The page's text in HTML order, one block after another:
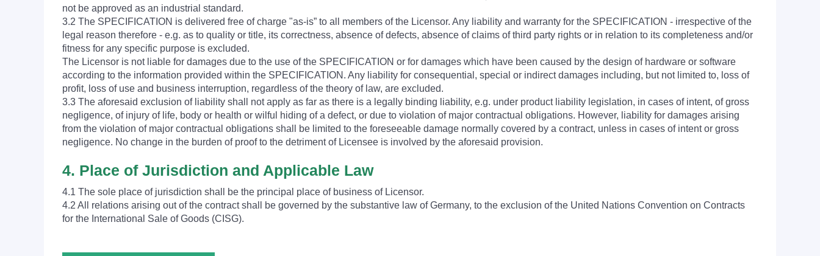
not be approved as an industrial standard.
3.2 The SPECIFICATION is delivered free of charge "as-is” to all members of the Licensor. Any liability and warranty for the SPECIFICATION - irrespective of the
legal reason therefore - e.g. as to quality or title, its correctness, absence of defects, absence of claims of third party rights or in relation to its completeness and/or
fitness for any specific purpose is excluded.
The Licensor is not liable for damages due to the use of the SPECIFICATION or for damages which have been caused by the design of hardware or software
according to the information provided within the SPECIFICATION. Any liability for consequential, special or indirect damages including, but not limited to, loss of
profit, loss of use and business interruption, regardless of the theory of law, are excluded.
3.3 The aforesaid exclusion of liability shall not apply as far as there is a legally binding liability, e.g. under product liability legislation, in cases of intent, of gross
negligence, of injury of life, body or health or wilful hiding of a defect, or due to violation of major contractual obligations. However, liability for damages arising
from the violation of major contractual obligations shall be limited to the foreseeable damage normally covered by a contract, unless in cases of intent or gross
negligence. No change in the burden of proof to the detriment of Licensee is involved by the aforesaid provision.
4. Place of Jurisdiction and Applicable Law
4.1 The sole place of jurisdiction shall be the principal place of business of Licensor.
4.2 All relations arising out of the contract shall be governed by the substantive law of Germany, to the exclusion of the United Nations Convention on Contracts
for the International Sale of Goods (CISG).